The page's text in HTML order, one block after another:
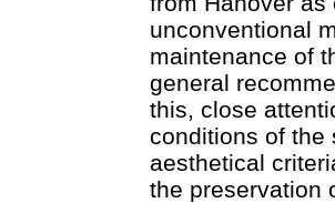
unconventional
maintenance of
general
this, close
conditions of the
aesthetical
the preservation